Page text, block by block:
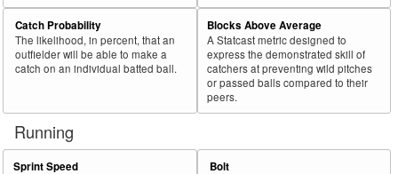
Catch Probability
The likelihood, in percent, that an
outfielder will be able to make a
catch on an individual batted ball.
Blocks Above Average
A Statcast metric designed to
express the demonstrated skill of
catchers at preventing wild pitches
or passed balls compared to their
peers.
Running
Sprint Speed Bolt